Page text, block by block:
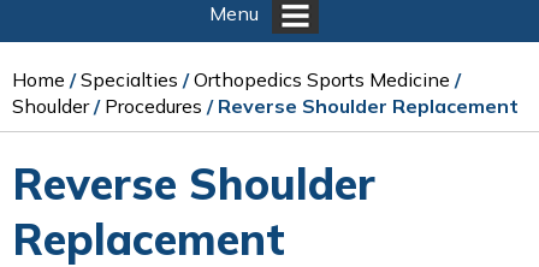
Menu
Home /Specialties /Orthopedics Sports Medicine /
Shoulder/ Procedures / Reverse Shoulder Replacement
Reverse Shoulder
Replacement